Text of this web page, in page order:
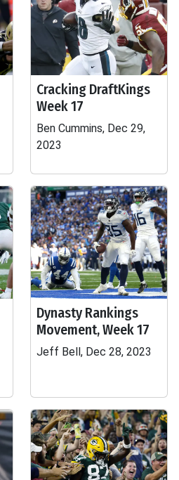
Cracking DraftKings
Week 17
Ben Cummins, Dec 29,
2023
Dynasty Rankings
Movement, Week 17
Jeff Bell, Dec 28, 2023